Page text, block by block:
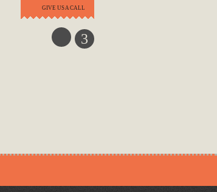
GIVE US A CALL
3